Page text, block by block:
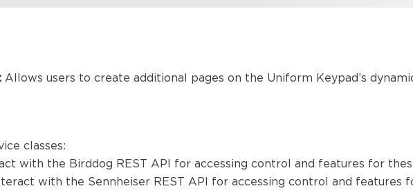
Allows users to create additional pages on the Uniform Keypad’s
classes:
with the Birddog REST API for accessing control and features for
with the Sennheiser REST API for accessing control and features